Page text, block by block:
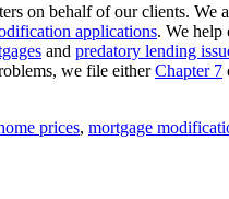
on behalf of our clients. We
applications. We help
and predatory lending
we file eitherChapter 7
prices, mortgage